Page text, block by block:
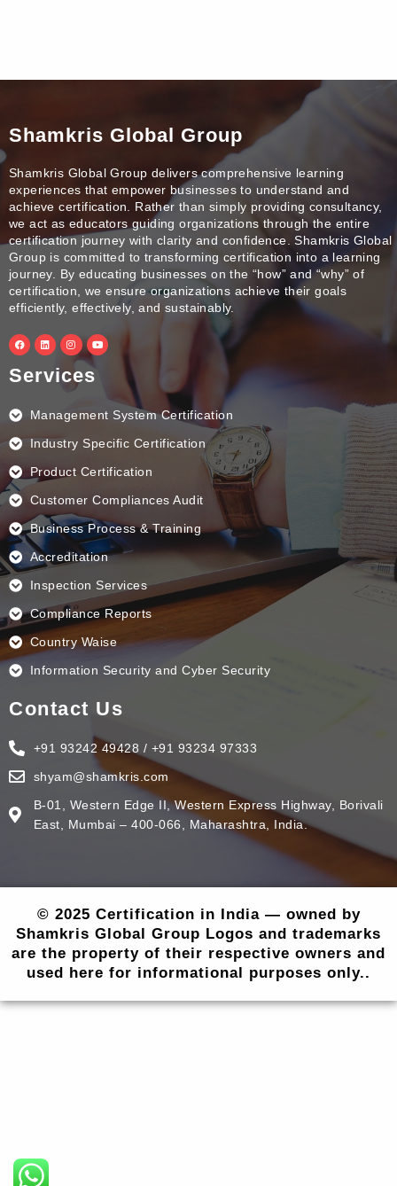
Shamkris Global Group
Shamkris Global Group delivers comprehensive learning
experiences that empower businesses to understand and
achieve certification. Rather than simply providing consultancy,
we act as educators guiding organizations through the entire
certification journey with clarity and confidence. Shamkris Global
Group is committed to transforming certification into a learning
journey. By educating businesses on the “how” and “why” of
certification, we ensure organizations achieve their goals
efficiently, effectively, and sustainably.
F
a
c
e
b
o
k
L
i
n
e
d
I
n
s
a
g
m
Y
o
u
Services
Management System Certification
Industry Specific Certification
Product Certification
Customer Compliances Audit
Business Process & Training
Accreditation
Inspection Services
Compliance Reports
Country Waise
Information Security and Cyber Security
Contact Us
+91 93242 49428 / +91 93234 97333
shyam@shamkris.com
B-01, Western Edge II, Western Express Highway, Borivali
East, Mumbai – 400-066, Maharashtra, India.
© 2025 Certification in India — owned by
Shamkris Global Group Logos and trademarks
are the property of their respective owners and
used here for informational purposes only..